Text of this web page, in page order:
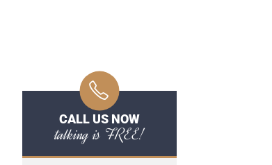
CALL US NOW
talking is FREE!